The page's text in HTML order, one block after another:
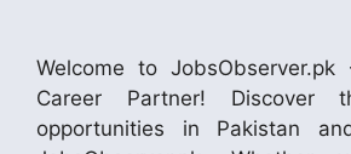
Welcome to JobsObserver.pk
Career Partner! Discover
opportunities in Pakistan